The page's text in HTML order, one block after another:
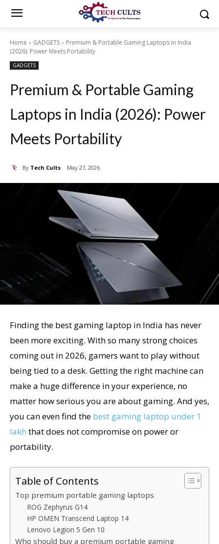
Home GADGETS
Premium & Portable Gaming Laptops in India
(2026): Power Meets Portability
GADGETS
Premium & Portable Gaming
Laptops in India (2026): Power
Meets Portability
By Tech Cults May 27, 2026
Finding the best gaming laptop in India has never
been more exciting. With so many strong choices
coming out in 2026, gamers want to play without
being tied to a desk. Getting the right machine can
make a huge difference in your experience, no
matter how serious you are about gaming. And yes,
you can even find the best gaming laptop under 1
lakh that does not compromise on power or
portability.
Table of Contents
Top premium portable gaming laptops
ROG Zephyrus G14
HP OMEN Transcend Laptop 14
Lenovo Legion 5 Gen 10
Who should buy a premium portable gaming